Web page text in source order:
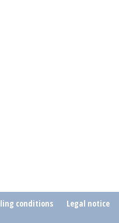
conditions Legal notice